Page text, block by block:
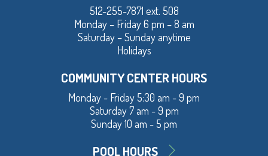
512-255-7871 ext. 508
Monday – Friday 6 pm – 8 am
Saturday – Sunday anytime
Holidays
COMMUNITY CENTER HOURS
Monday - Friday 5:30 am - 9 pm
Saturday 7 am - 9 pm
Sunday 10 am - 5 pm
POOL HOURS